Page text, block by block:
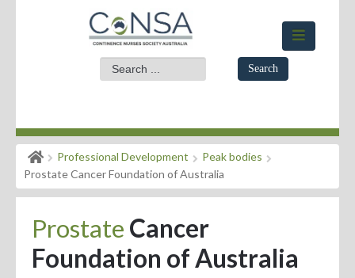
Search
Home
Members Area
Events
News
Professional Development
Peak bodies
Prostate Cancer Foundation of Australia
Prostate Cancer
Foundation of Australia